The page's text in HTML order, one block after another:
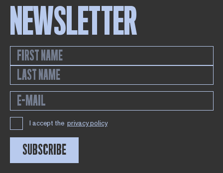
NEWSLETTER
I accept the privacy policy
SUBSCRIBE